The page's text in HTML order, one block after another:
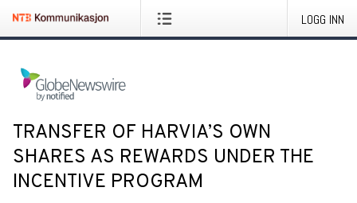
LOGG INN
TRANSFER OF HARVIA’S OWN
SHARES AS REWARDS UNDER THE
INCENTIVE PROGRAM